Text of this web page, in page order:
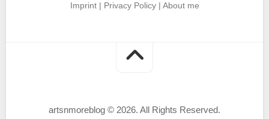
Imprint| Privacy Policy| About me
artsnmoreblog © 2026. All Rights Reserved.